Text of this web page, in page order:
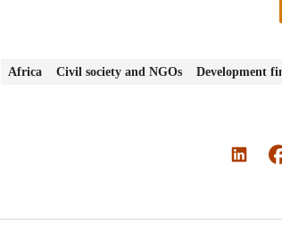
Africa Civil society and NGOs Development